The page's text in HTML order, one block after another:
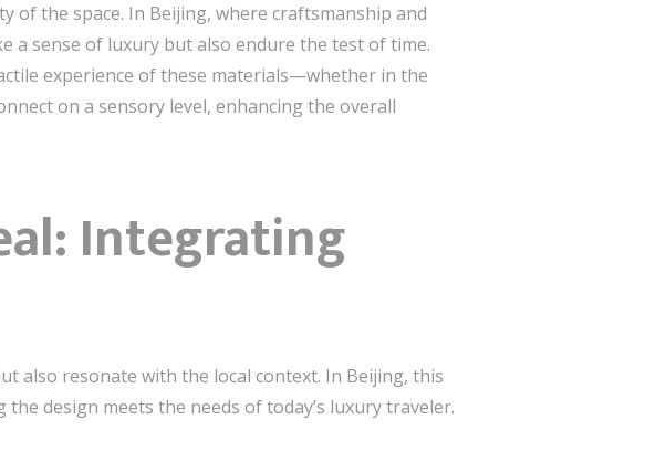
of the space. In Beijing, where craftsmanship and
a sense of luxury but also endure the test of time.
experience of these materials—whether in the
on a sensory level, enhancing the overall
Integrating
also resonate with the local context. In Beijing, this
design meets the needs of today’s luxury traveler.